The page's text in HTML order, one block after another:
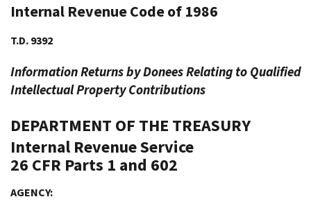
Internal Revenue Code of 1986
T.D. 9392
Information Returns by Donees Relating to Qualified
Intellectual Property Contributions
DEPARTMENT OF THE TREASURY
Internal Revenue Service
26 CFR Parts 1 and 602
AGENCY: